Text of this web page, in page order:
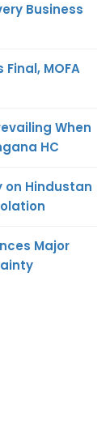
Business
MOFA
When
HC
on Hindustan
Major